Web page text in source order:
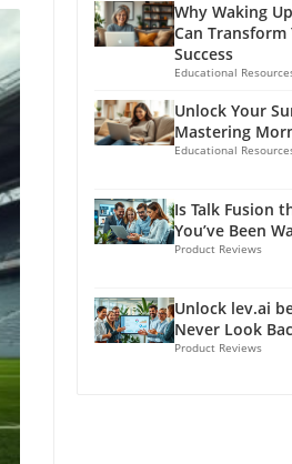
Why Waking
Can Transform
Success
Educational
Unlock Your
Mastering
Educational
Is Talk Fusion
You’ve Been
Product Reviews
Unlock lev.ai
Never Look
Product Reviews